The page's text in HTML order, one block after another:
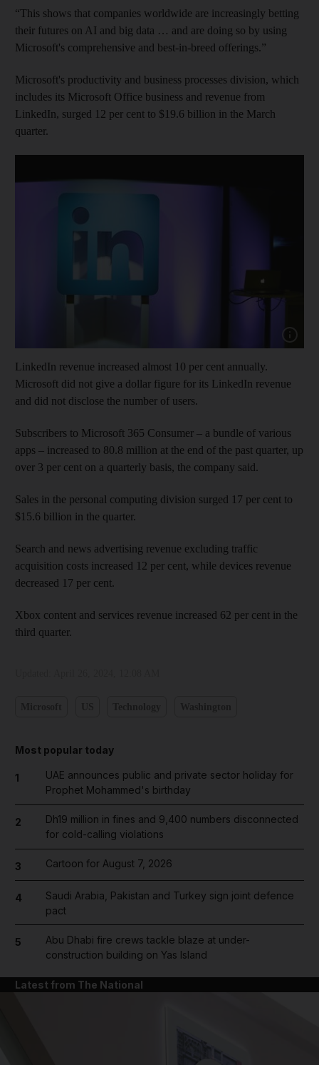
“This shows that companies worldwide are increasingly betting
their futures on AI and big data … and are doing so by using
Microsoft's comprehensive and best-in-breed offerings.”
Microsoft's productivity and business processes division, which
includes its Microsoft Office business and revenue from
LinkedIn, surged 12 per cent to $19.6 billion in the March
quarter.
LinkedIn revenue increased almost 10 per cent annually.
Microsoft did not give a dollar figure for its LinkedIn revenue
and did not disclose the number of users.
Subscribers to Microsoft 365 Consumer – a bundle of various
apps – increased to 80.8 million at the end of the past quarter, up
over 3 per cent on a quarterly basis, the company said.
Sales in the personal computing division surged 17 per cent to
$15.6 billion in the quarter.
Search and news advertising revenue excluding traffic
acquisition costs increased 12 per cent, while devices revenue
decreased 17 per cent.
Xbox content and services revenue increased 62 per cent in the
third quarter.
Most popular today
1
UAE announces public and private sector holiday for
Prophet Mohammed's birthday
2
Dh19 million in fines and 9,400 numbers disconnected
for cold-calling violations
3 Cartoon for August 7, 2026
4
Saudi Arabia, Pakistan and Turkey sign joint defence
pact
5
Abu Dhabi fire crews tackle blaze at under-
construction building on Yas Island
Latest from The National